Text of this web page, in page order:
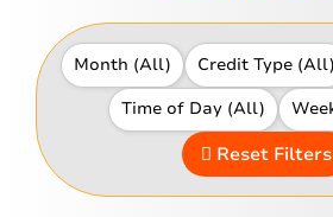
Reset Filters